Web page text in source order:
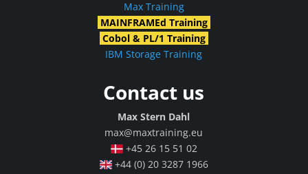
Max Training
MAINFRAMEd Training
Cobol & PL/1 Training
IBM Storage Training
Contact us
Max Stern Dahl
max@maxtraining.eu
+45 26 15 51 02
+44 (0) 20 3287 1966